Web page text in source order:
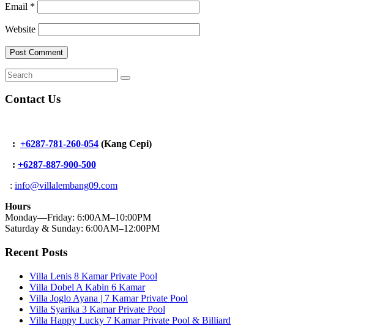
Email *
Website
Contact Us
: +6287-781-260-054 (Kang Cepi)
: +6287-887-900-500
: info@villalembang09.com
Hours
Monday—Friday: 6:00AM–10:00PM
Saturday & Sunday: 6:00AM–12:00PM
Recent Posts
Villa Lenis 8 Kamar Private Pool
Villa Dobel A Kabin 6 Kamar
Villa Joglo Ayana | 7 Kamar Private Pool
Villa Syarika 3 Kamar Private Pool
Villa Happy Lucky 7 Kamar Private Pool & Billiard